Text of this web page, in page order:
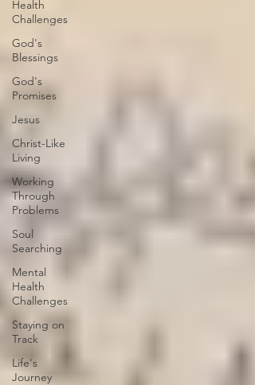
Health
Challenges
God's
Blessings
God's
Promises
Jesus
Christ-Like
Living
Working
Through
Problems
Soul
Searching
Mental
Health
Challenges
Staying on
Track
Life's
Journey